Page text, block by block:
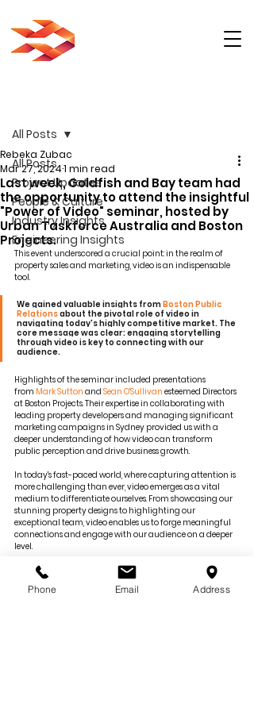
All Posts
Project Updates
People & Culture
Industry Insights
Engineering Insights
All Posts
Last week, Goldfish and Bay team had
the opportunity to attend the insightful
"Power of Video" seminar, hosted by
Urban Taskforce Australia and Boston
Projects.
Rebeka Zubac
Mar 27, 20241 min read
This event underscored a crucial point: in the realm of
property sales and marketing, video is an indispensable
tool.
We gained valuable insights from Boston Public
Relations about the pivotal role of video in
navigating today's highly competitive market. The
core message was clear: engaging storytelling
through video is key to connecting with our
audience.
Highlights of the seminar included presentations
from Mark Sutton and Sean O'Sullivan esteemed Directors
at Boston Projects. Their expertise in collaborating with
leading property developers and managing significant
marketing campaigns in Sydney provided us with a
deeper understanding of how video can transform
public perception and drive business growth.
In today's fast-paced world, where capturing attention is
more challenging than ever, video emerges as a vital
medium to differentiate ourselves. From showcasing our
stunning property designs to highlighting our
exceptional team, video enables us to forge meaningful
connections and engage with our audience on a deeper
level.
This seminar reinforced our belief in the importance of
trust and impact in branding. We are excited to apply
the gained knowledge and continue to stay connected
Phone Email Address